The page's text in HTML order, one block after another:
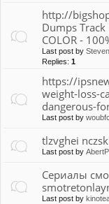
http://
Dumps Track
COLOR -
Last post by
Replies: 1
https://
weight-loss-
dangerous-
Last post by
tlzvghei
Last post by
Сериалы
Last post by